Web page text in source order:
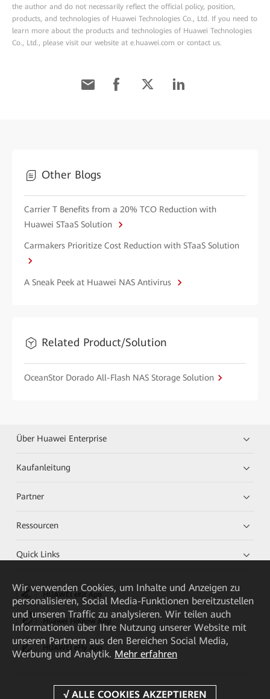
the author and do not necessarily reflect the official policy, position,
products, and technologies of Huawei Technologies Co., Ltd. If you need to
learn more about the products and technologies of Huawei Technologies
Co., Ltd., please visit our website at e.huawei.com or contact us.
Other Blogs
Carrier T Benefits from a 20% TCO Reduction with
Huawei STaaS Solution
Carmakers Prioritize Cost Reduction with STaaS Solution
A Sneak Peek at Huawei NAS Antivirus
Related Product/Solution
OceanStor Dorado All-Flash NAS Storage Solution
Über Huawei Enterprise
Kaufanleitung
Partner
Ressourcen
Quick Links
HUAWEI eKit App
Huawei HiKnow App
HUAWEI eFly App
Wir verwenden Cookies, um Inhalte und Anzeigen zu
personalisieren, Social Media-Funktionen bereitzustellen
und unseren Traffic zu analysieren. Wir teilen auch
Informationen über Ihre Nutzung unserer Website mit
unseren Partnern aus den Bereichen Social Media,
Werbung und Analytik. Mehr erfahren